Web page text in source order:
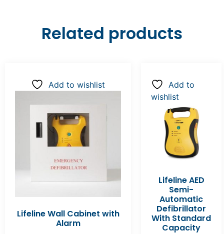
Related products
Add to wishlist
Lifeline Wall Cabinet with
Alarm
Add to
wishlist
Lifeline AED
Semi-
Automatic
Defibrillator
With Standard
Capacity